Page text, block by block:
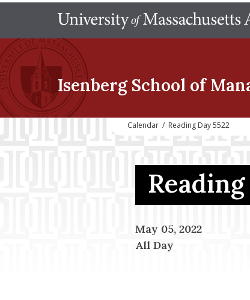
Isenberg School of
Calendar / Reading Day 5522
May 05, 2022
All Day